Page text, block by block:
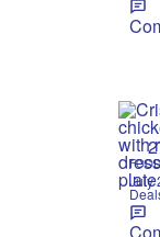
July